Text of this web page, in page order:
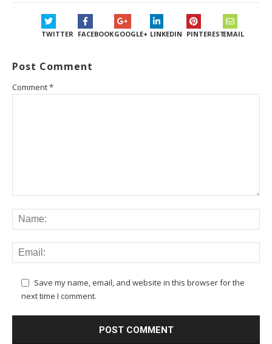
TWITTER FACEBOOKGOOGLE+ LINKEDIN PINTERESTEMAIL
Post Comment
Comment*
Save my name, email, and website in this browser for the
next time I comment.